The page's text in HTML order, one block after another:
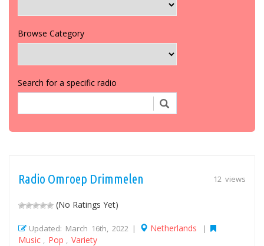
Browse Category
Search for a specific radio
12 views
Radio Omroep Drimmelen
(No Ratings Yet)
Updated: March 16th, 2022 | Netherlands |
Music Pop Variety